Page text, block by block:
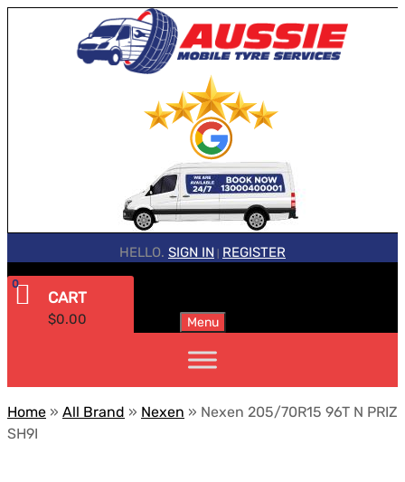
HELLO. SIGN IN REGISTER
CART
$0.00
0
Menu
Home » All Brand » Nexen » Nexen 205/70R15 96T N PRIZ
SH9I